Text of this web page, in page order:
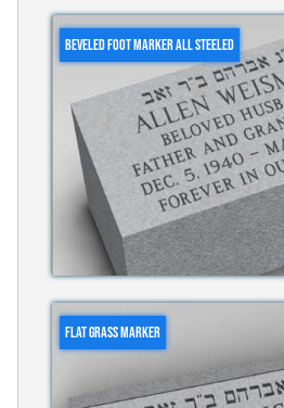
BEVELED FOOT MARKER ALL STEELED
FLAT GRASS MARKER